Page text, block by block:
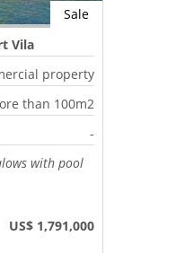
Sale
Vila
property
than 100m2
-
with pool
US$ 1,791,000